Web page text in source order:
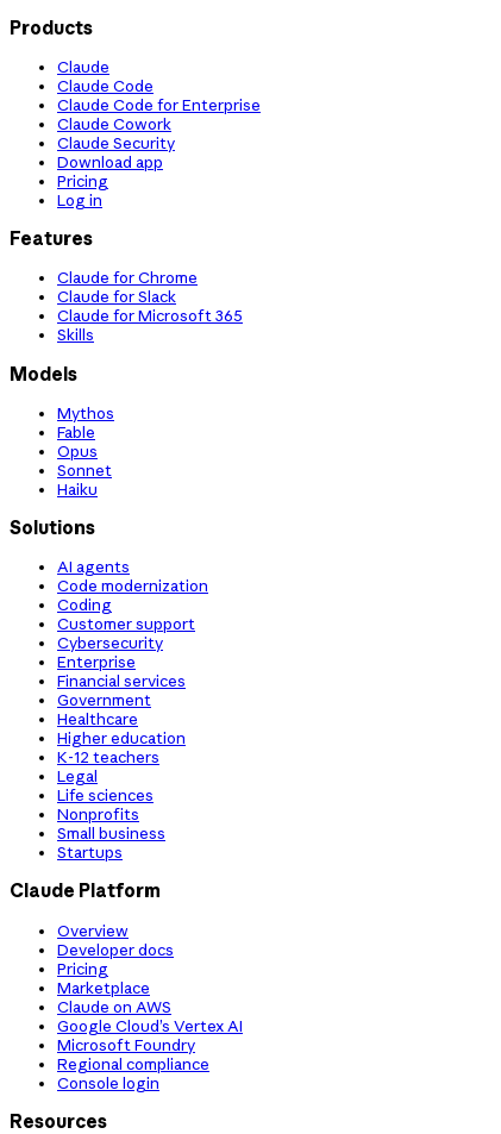
Products
Claude
Claude Code
Claude Code for Enterprise
Claude Cowork
Claude Security
Download app
Pricing
Log in
Features
Claude for Chrome
Claude for Slack
Claude for Microsoft 365
Skills
Models
Mythos
Fable
Opus
Sonnet
Haiku
Solutions
AI agents
Code modernization
Coding
Customer support
Cybersecurity
Enterprise
Financial services
Government
Healthcare
Higher education
K-12 teachers
Legal
Life sciences
Nonprofits
Small business
Startups
Claude Platform
Overview
Developer docs
Pricing
Marketplace
Claude on AWS
Google Cloud’s Vertex AI
Microsoft Foundry
Regional compliance
Console login
Resources